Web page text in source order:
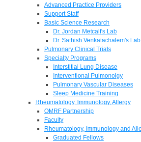
Advanced Practice Providers
Support Staff
Basic Science Research
Dr. Jordan Metcalf's Lab
Dr. Sathish Venkatachalem's Lab
Pulmonary Clinical Trials
Specialty Programs
Interstitial Lung Disease
Interventional Pulmonolgy
Pulmonary Vascular Diseases
Sleep Medicine Training
Rheumatology, Immunology, Allergy
OMRF Partnership
Faculty
Rheumatology, Immunology and
Graduated Fellows